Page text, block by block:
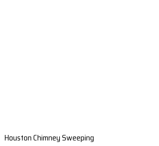
Houston Chimney Sweeping